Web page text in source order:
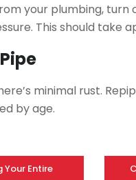
your plumbing, turn
This should take
minimal rust.
by age.
Entire